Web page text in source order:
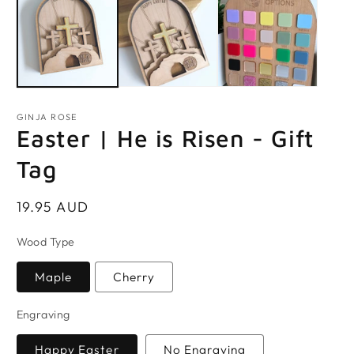
GINJA ROSE
Easter | He is Risen - Gift
Tag
Regular
19.95 AUD
Wood Type
Maple Cherry
Engraving
Happy Easter No Engraving